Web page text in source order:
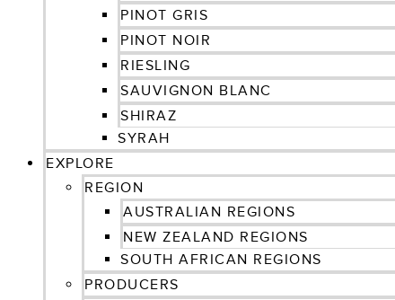
PINOT GRIS
PINOT NOIR
RIESLING
SAUVIGNON BLANC
SHIRAZ
SYRAH
EXPLORE
REGION
AUSTRALIAN REGIONS
NEW ZEALAND REGIONS
SOUTH AFRICAN REGIONS
PRODUCERS